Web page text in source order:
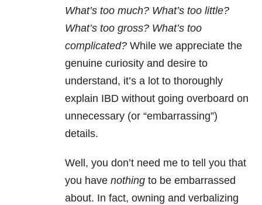
What’s too much? What’s too little?
What’s too gross? What’s too
complicated? While we appreciate the
genuine curiosity and desire to
understand, it’s a lot to thoroughly
explain IBD without going overboard on
unnecessary (or “embarrassing”)
details.
Well, you don’t need me to tell you that
you have nothing to be embarrassed
about. In fact, owning and verbalizing